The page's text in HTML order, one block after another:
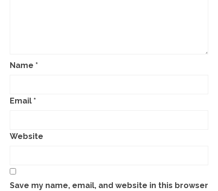
Name *
Email *
Website
Save my name, email, and website in this browser